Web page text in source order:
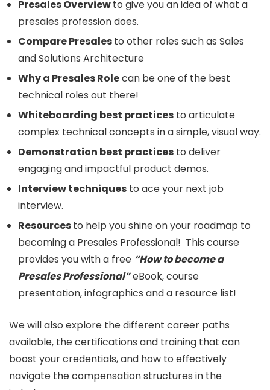
Presales Overviewto give you an idea of what a
presales profession does.
Compare Presalesto other roles such as Sales
and Solutions Architecture
Why a Presales Rolecan be one of the best
technical roles out there!
Whiteboarding best practices to articulate
complex technical concepts in a simple, visual way.
Demonstration best practices to deliver
engaging and impactful product demos.
Interview techniques to ace your next job
interview.
Resourcesto help you shine on your roadmap to
becoming a Presales Professional! This course
provides you with a free “How to become a
Presales Professional”eBook, course
presentation, infographics and a resource list!
We will also explore the different career paths
available, the certifications and training that can
boost your credentials, and how to effectively
navigate the compensation structures in the